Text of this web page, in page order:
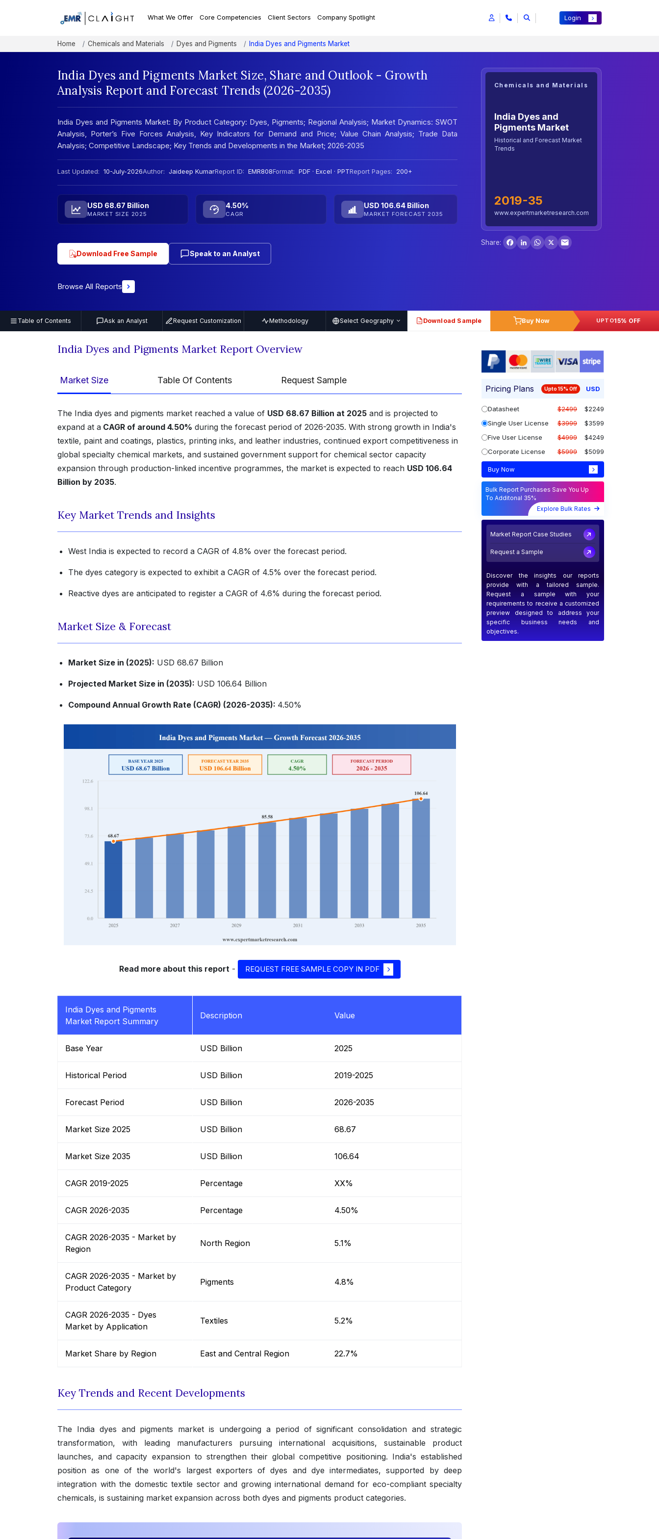
What We Offer Core Competencies Client Sectors Company Spotlight Login
Home Chemicals and Materials Dyes and Pigments India Dyes and Pigments Market
India Dyes and Pigments Market Size, Share and Outlook - Growth
Analysis Report and Forecast Trends (2026-2035)
India Dyes and Pigments Market: By Product Category: Dyes, Pigments; Regional Analysis; Market Dynamics: SWOT
Analysis, Porter’s Five Forces Analysis, Key Indicators for Demand and Price; Value Chain Analysis; Trade Data
Analysis; Competitive Landscape; Key Trends and Developments in the Market; 2026-2035
Last Updated: 10-July-2026Author: Jaideep KumarReport ID: EMR808Format: PDF · Excel · PPTReport Pages: 200+
USD 68.67 Billion
MARKET SIZE 2025
4.50%
CAGR
USD 106.64 Billion
MARKET FORECAST 2035
Download Free Sample Speak to an Analyst
Browse All Reports
Chemicals and Materials
India Dyes and
Pigments Market
Historical and Forecast Market
Trends
2019-35
www.expertmarketresearch.com
Share:
Facebook
LinkedInWhatsApp
X
Table of Contents Ask an Analyst Request Customization Methodology Select Geography PDF Download Sample Buy Now UPTO15% OFF
India Dyes and Pigments Market Report Overview
Market Size Table Of Contents Request Sample
The India dyes and pigments market reached a value of USD 68.67 Billion at 2025 and is projected to
expand at a CAGR of around 4.50% during the forecast period of 2026-2035. With strong growth in India's
textile, paint and coatings, plastics, printing inks, and leather industries, continued export competitiveness in
global specialty chemical markets, and sustained government support for chemical sector capacity
expansion through production-linked incentive programmes, the market is expected to reach USD 106.64
Billion by 2035.
Key Market Trends and Insights
West India is expected to record a CAGR of 4.8% over the forecast period.
The dyes category is expected to exhibit a CAGR of 4.5% over the forecast period.
Reactive dyes are anticipated to register a CAGR of 4.6% during the forecast period.
Market Size & Forecast
Market Size in (2025): USD 68.67 Billion
Projected Market Size in (2035): USD 106.64 Billion
Compound Annual Growth Rate (CAGR) (2026-2035): 4.50%
Read more about this report- REQUEST FREE SAMPLE COPY IN PDF
India Dyes and Pigments
Market Report Summary
Description Value
Base Year USD Billion 2025
Historical Period USD Billion 2019-2025
Forecast Period USD Billion 2026-2035
Market Size 2025 USD Billion 68.67
Market Size 2035 USD Billion 106.64
CAGR 2019-2025 Percentage XX%
CAGR 2026-2035 Percentage 4.50%
CAGR 2026-2035 - Market by
Region
North Region 5.1%
CAGR 2026-2035 - Market by
Product Category
Pigments 4.8%
CAGR 2026-2035 - Dyes
Market by Application
Textiles 5.2%
Market Share by Region East and Central Region 22.7%
Key Trends and Recent Developments
The India dyes and pigments market is undergoing a period of significant consolidation and strategic
transformation, with leading manufacturers pursuing international acquisitions, sustainable product
launches, and capacity expansion to strengthen their global competitive positioning. India's established
position as one of the world's largest exporters of dyes and dye intermediates, supported by deep
integration with the domestic textile sector and growing international demand for eco-compliant specialty
chemicals, is sustaining market expansion across both dyes and pigments product categories.
Pricing Plans Upto 15% Off USD
Datasheet $2499
$2249
Single User License
$3999
$3599
Five User License
$4999
$4249
Corporate License
$5999 $5099
Buy Now
Bulk Report Purchases Save You Up
To Additonal 35%
Explore Bulk Rates
Market Report Case Studies
Request a Sample
Discover the insights our reports
provide with a tailored sample.
Request a sample with your
requirements to receive a customized
preview designed to address your
specific business needs and
objectives.